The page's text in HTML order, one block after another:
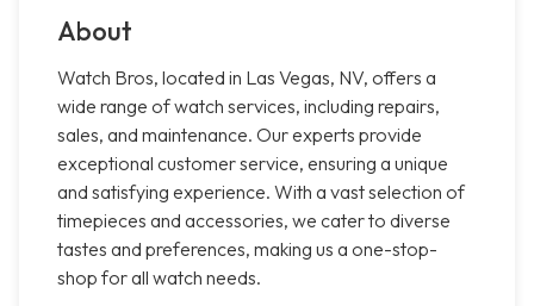
About
Watch Bros, located in Las Vegas, NV, offers a
wide range of watch services, including repairs,
sales, and maintenance. Our experts provide
exceptional customer service, ensuring a unique
and satisfying experience. With a vast selection of
timepieces and accessories, we cater to diverse
tastes and preferences, making us a one-stop-
shop for all watch needs.